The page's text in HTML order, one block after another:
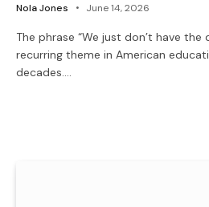
Nola Jones June 14, 2026
The phrase “We just don’t have the
recurring theme in American
decades.…